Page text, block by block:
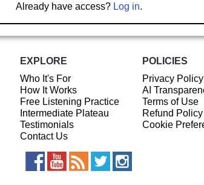
Already have access? Log in.
EXPLORE
Who It's For
How It Works
Free Listening Practice
Intermediate Plateau
Testimonials
Contact Us
POLICIES
Privacy Policy
AI
Terms of Use
Refund Policy
Cookie